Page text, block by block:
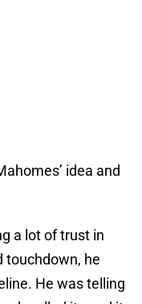
idea and
a lot of trust in
touchdown, he
He was telling